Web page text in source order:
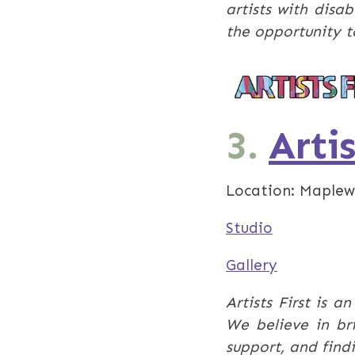
artists with
the opportunity
3.
Location:
Studio
Gallery
​Artists First is
We believe in
support, and